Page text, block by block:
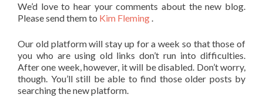
We’d love to hear your comments about the new blog.
Please send them to Kim Fleming .
Our old platform will stay up for a week so that those of
you who are using old links don’t run into difficulties.
After one week, however, it will be disabled. Don’t worry,
though. You’ll still be able to find those older posts by
searching the new platform.